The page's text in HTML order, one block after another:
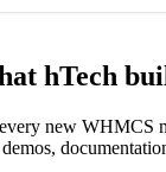
hTech
new WHMCS